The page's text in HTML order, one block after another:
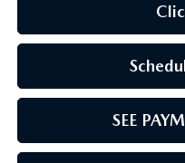
SEE